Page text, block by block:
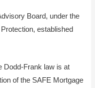
Board, under the
established
Dodd-Frank law is at
of the SAFE Mortgage